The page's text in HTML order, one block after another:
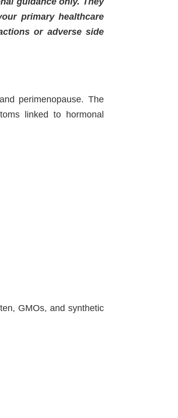
primary healthcare
or adverse side
perimenopause. The
linked to hormonal
GMOs, and synthetic